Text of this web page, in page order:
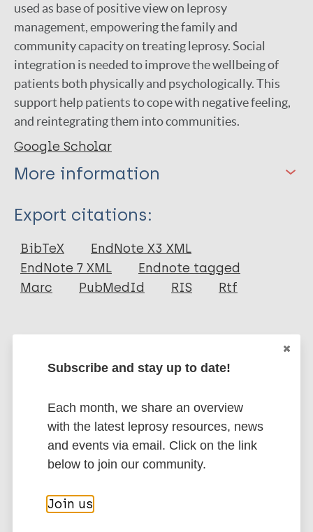
used as base of positive view on leprosy
management, empowering the family and
community capacity on treating leprosy. Social
integration is needed to improve the wellbeing of
patients both physically and psychologically. This
support help patients to cope with negative feeling,
and reintegrating them into communities.
Google Scholar
More information
Type
Journal Article
Author
Wijaya R P C
Export citations:
BibTeX
EndNote X3 XML
EndNote 7 XML
Endnote tagged
Marc
PubMedId RIS Rtf
Leprosy (Hansen disease)
Neglected tropical diseases (NTDs)
Stigma (leprosy related)
South-East Asia Region (SEAR)
Subscribe and stay up to date!
Each month, we share an overview
with the latest leprosy resources, news
and events via email. Click on the link
below to join our community.
Join us